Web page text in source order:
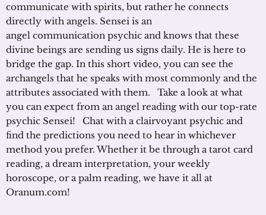
communicate with spirits, but rather he connects
directly with angels. Sensei is an
angel communication psychic and knows that these
divine beings are sending us signs daily. He is here to
bridge the gap. In this short video, you can see the
archangels that he speaks with most commonly and the
attributes associated with them. Take a look at what
you can expect from an angel reading with our top-rate
psychic Sensei! Chat with a clairvoyant psychic and
find the predictions you need to hear in whichever
method you prefer. Whether it be through a tarot card
reading, a dream interpretation, your weekly
horoscope, or a palm reading, we have it all at
Oranum.com!